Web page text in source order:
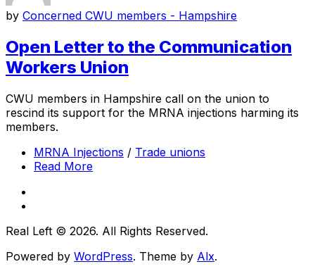
by Concerned CWU members - Hampshire
Open Letter to the Communication
Workers Union
CWU members in Hampshire call on the union to
rescind its support for the MRNA injections harming its
members.
MRNA Injections / Trade unions
Read More
Real Left © 2026. All Rights Reserved.
Powered by WordPress. Theme by Alx.